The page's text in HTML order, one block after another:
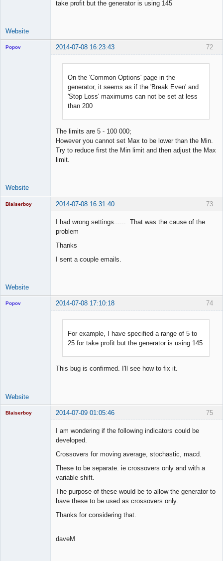
take profit but the generator is using 145
Website
72
Popov 2014-07-08 16:23:43
On the 'Common Options' page in the
generator, it seems as if the 'Break Even' and
'Stop Loss' maximums can not be set at less
than 200
The limits are 5 - 100 000;
However you cannot set Max to be lower than the Min.
Try to reduce first the Min limit and then adjust the Max
limit.
Website
73
Blaiserboy 2014-07-08 16:31:40
I had wrong settings...... That was the cause of the
problem
Thanks
I sent a couple emails.
Website
74
Popov 2014-07-08 17:10:18
For example, I have specified a range of 5 to
25 for take profit but the generator is using 145
This bug is confirmed. I'll see how to fix it.
Website
75
Blaiserboy 2014-07-09 01:05:46
I am wondering if the following indicators could be
developed.
Crossovers for moving average, stochastic, macd.
These to be separate. ie crossovers only and with a
variable shift.
The purpose of these would be to allow the generator to
have these to be used as crossovers only.
Thanks for considering that.
daveM